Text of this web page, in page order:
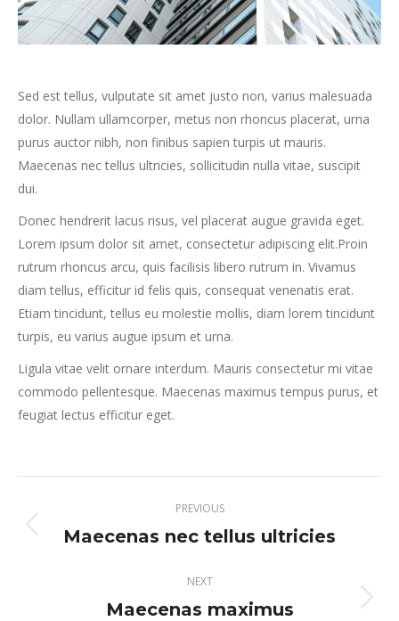
Sed est tellus, vulputate sit amet justo non, varius malesuada
dolor. Nullam ullamcorper, metus non rhoncus placerat, urna
purus auctor nibh, non finibus sapien turpis ut mauris.
Maecenas nec tellus ultricies, sollicitudin nulla vitae, suscipit
dui.
Donec hendrerit lacus risus, vel placerat augue gravida eget.
Lorem ipsum dolor sit amet, consectetur adipiscing elit.Proin
rutrum rhoncus arcu, quis facilisis libero rutrum in. Vivamus
diam tellus, efficitur id felis quis, consequat venenatis erat.
Etiam tincidunt, tellus eu molestie mollis, diam lorem tincidunt
turpis, eu varius augue ipsum et urna.
Ligula vitae velit ornare interdum. Mauris consectetur mi vitae
commodo pellentesque. Maecenas maximus tempus purus, et
feugiat lectus efficitur eget.
navigation
PREVIOUS
Previous
Maecenas nec tellus ultricies
NEXT
Next
Maecenas maximus